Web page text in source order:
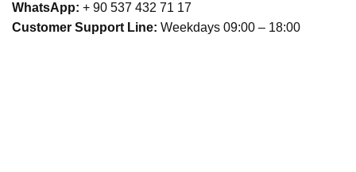
WhatsApp: + 90 537 432 71 17
Customer Support Line: Weekdays 09:00 – 18:00